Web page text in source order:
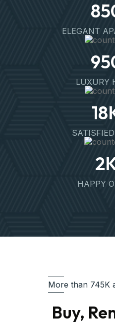
ELEGANT
LUXURY
18
2
HAPPY
More than 745K
Buy,